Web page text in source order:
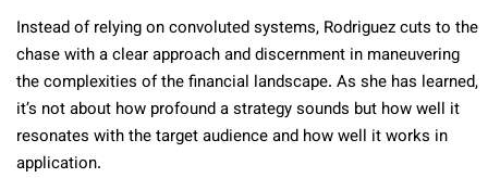
Instead of relying on convoluted systems, Rodriguez cuts to the
chase with a clear approach and discernment in maneuvering
the complexities of the financial landscape. As she has learned,
it’s not about how profound a strategy sounds but how well it
resonates with the target audience and how well it works in
application.